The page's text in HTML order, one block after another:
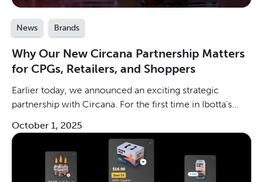
News Brands
Why Our New Circana Partnership Matters
for CPGs, Retailers, and Shoppers
Earlier today, we announced an exciting strategic
partnership with Circana. For the first time in Ibotta's
measure the incremental sales that Ibotta delivers. By
applying Circana’s unmatched consumer intelligence
and analytical rigor to Ibotta’s industry-leading digital
promotions network, CPG brands can have more
October 1, 2025